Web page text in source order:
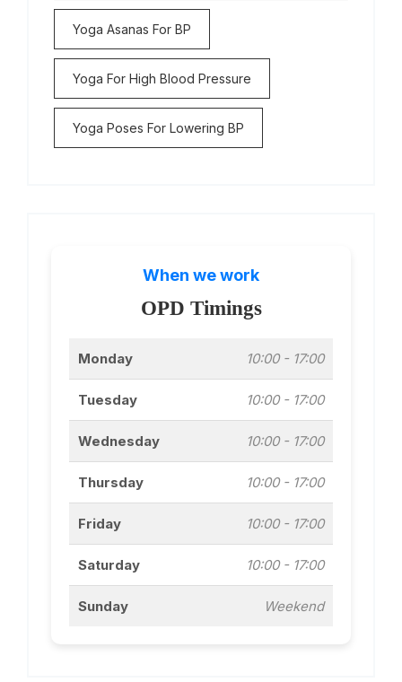
Yoga Asanas For BP
Yoga For High Blood Pressure
Yoga Poses For Lowering BP
When we work
OPD Timings
Monday 10:00 - 17:00
Tuesday 10:00 - 17:00
Wednesday 10:00 - 17:00
Thursday 10:00 - 17:00
Friday 10:00 - 17:00
Saturday 10:00 - 17:00
Sunday Weekend